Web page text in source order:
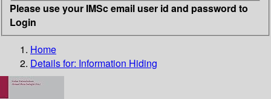
Please use your IMSc email user id and password to
Login
Home
Details for: Information Hiding